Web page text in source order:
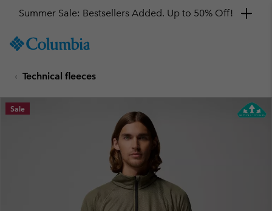
TO
SKIP
MAIN
NAV
Summer Sale: Bestsellers Added. Up to 50% Off!
Technical fleeces
Sale